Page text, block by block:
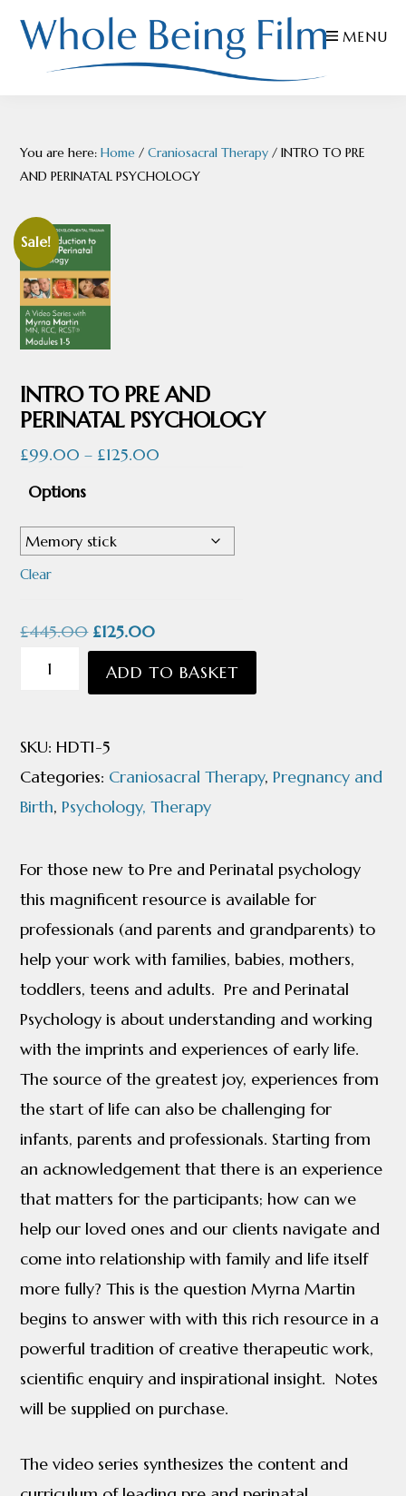
Skip
primary
Skip
Skip
AND
EDUCATION
MENU
You are here:Home / Craniosacral Therapy / INTRO TO PRE
AND PERINATAL PSYCHOLOGY
Sale!
INTRO TO PRE AND
PERINATAL PSYCHOLOGY
£99.00 – £125.00
through
£125.00
Options
Clear
£445.00 Original
price
was:
£445.00.
£125.00Current
price
is:
£125.00.
INTRO
AND
PERINATAL
PSYCHOLOGY
ADD TO BASKET
SKU:HDT1-5
Categories: Craniosacral Therapy,Pregnancy and
Birth,Psychology, Therapy
For those new to Pre and Perinatal psychology
this magnificent resource is available for
professionals (and parents and grandparents) to
help your work with families, babies, mothers,
toddlers, teens and adults. Pre and Perinatal
Psychology is about understanding and working
with the imprints and experiences of early life.
The source of the greatest joy, experiences from
the start of life can also be challenging for
infants, parents and professionals. Starting from
an acknowledgement that there is an experience
that matters for the participants; how can we
help our loved ones and our clients navigate and
come into relationship with family and life itself
more fully? This is the question Myrna Martin
begins to answer with with this rich resource in a
powerful tradition of creative therapeutic work,
scientific enquiry and inspirational insight. Notes
will be supplied on purchase.
The video series synthesizes the content and